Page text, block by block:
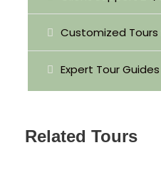
Customized Tours
Expert Tour Guides
Game drives
All Park Entrance
Price Excludes
Related Tours